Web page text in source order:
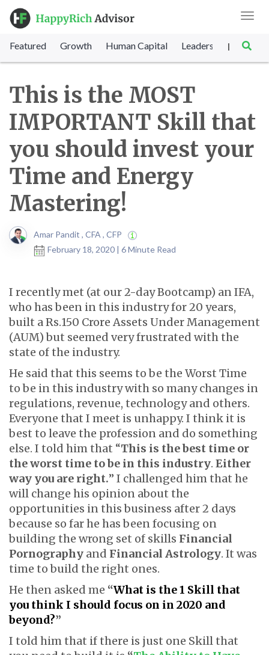
Featured Growth Human Capital Leadership |
This is the MOST
IMPORTANT Skill that
you should invest your
Time and Energy
Mastering!
Amar Pandit , CFA , CFP
February 18, 2020 | 6 Minute Read
I recently met (at our 2-day Bootcamp) an IFA,
who has been in this industry for 20 years,
built a Rs.150 Crore Assets Under Management
(AUM) but seemed very frustrated with the
state of the industry.
He said that this seems to be the Worst Time
to be in this industry with so many changes in
regulations, revenue, technology and others.
Everyone that I meet is unhappy. I think it is
best to leave the profession and do something
else. I told him that “This is the best time or
the worst time to be in this industry. Either
way you are right.” I challenged him that he
will change his opinion about the
opportunities in this business after 2 days
because so far he has been focusing on
building the wrong set of skills Financial
Pornography and Financial Astrology. It was
time to build the right ones.
He then asked me “What is the 1 Skill that
you think I should focus on in 2020 and
beyond?”
I told him that if there is just one Skill that